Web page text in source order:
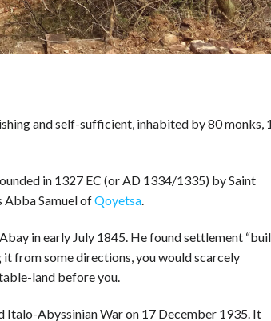
and self-sufficient, inhabited by 80 monks,
in 1327 EC (or AD 1334/1335) by Saint
Abba Samuel ofQoyetsa.
in early July 1845. He found settlement
it from some directions, you would scarcely
land before you.
Italo-Abyssinian War on 17 December 1935. It